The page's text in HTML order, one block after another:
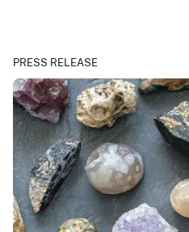
PRESS RELEASE